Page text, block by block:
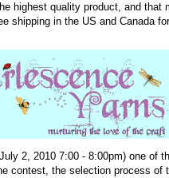
highest quality product, and that
shipping in the US and Canada
2, 2010 7:00 - 8:00pm) one of
contest, the selection process of